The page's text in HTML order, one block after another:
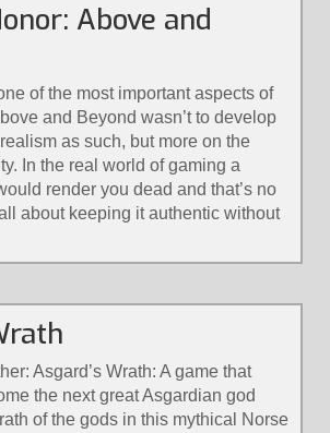
Above and
of the most important aspects of
and Beyond wasn’t to develop
as such, but more on the
In the real world of gaming a
render you dead and that’s no
about keeping it authentic without
Asgard’s Wrath: A game that
the next great Asgardian god
of the gods in this mythical Norse